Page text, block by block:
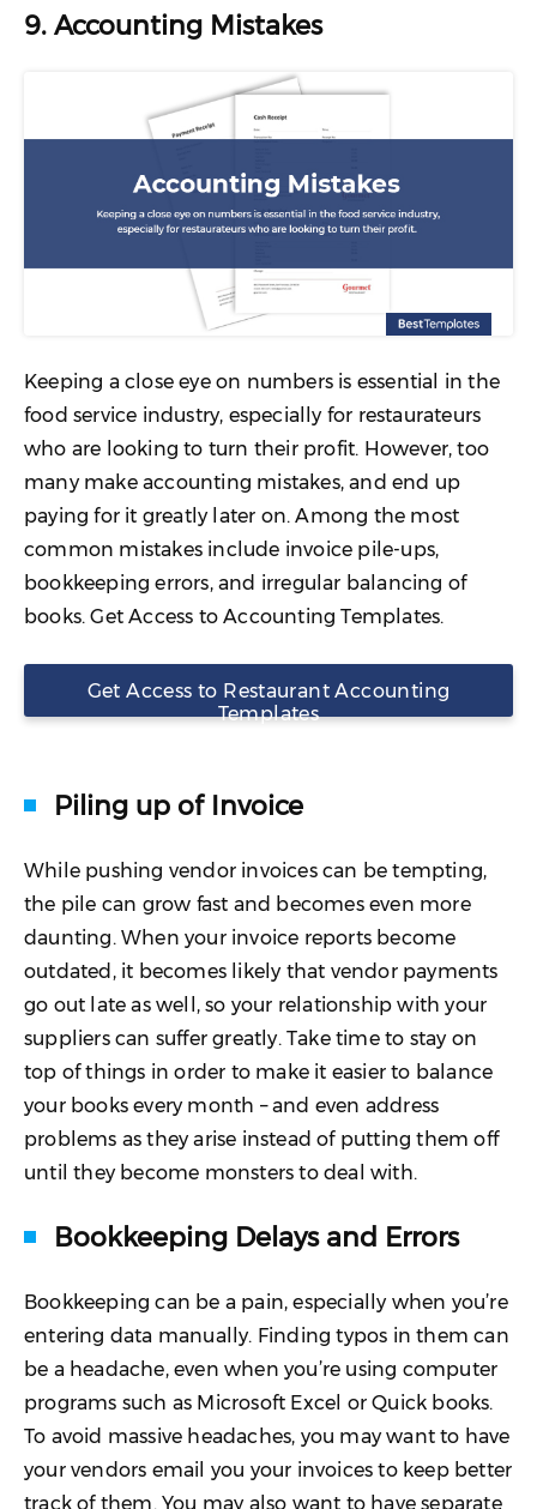
9. Accounting Mistakes
Keeping a close eye on numbers is essential in the
food service industry, especially for restaurateurs
who are looking to turn their profit. However, too
many make accounting mistakes, and end up
paying for it greatly later on. Among the most
common mistakes include invoice pile-ups,
bookkeeping errors, and irregular balancing of
books. Get Access to Accounting Templates.
Get Access to Restaurant Accounting
Templates
Piling up of Invoice
While pushing vendor invoices can be tempting,
the pile can grow fast and becomes even more
daunting. When your invoice reports become
outdated, it becomes likely that vendor payments
go out late as well, so your relationship with your
suppliers can suffer greatly. Take time to stay on
top of things in order to make it easier to balance
your books every month – and even address
problems as they arise instead of putting them off
until they become monsters to deal with.
Bookkeeping Delays and Errors
Bookkeeping can be a pain, especially when you’re
entering data manually. Finding typos in them can
be a headache, even when you’re using computer
programs such as Microsoft Excel or Quick books.
To avoid massive headaches, you may want to have
your vendors email you your invoices to keep better
track of them. You may also want to have separate